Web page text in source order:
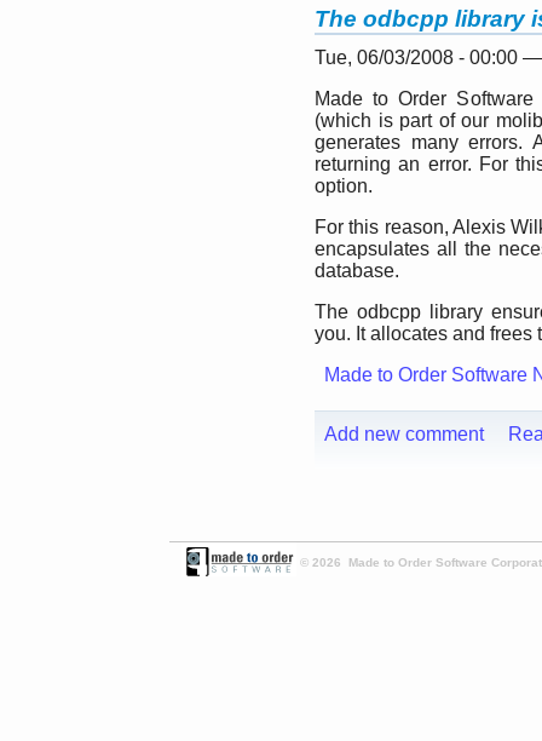
The odbcpp library
Tue, 06/03/2008 - 00:00
Made to Order
(which is part of our
generates many errors.
returning an error. For
option.
For this reason, Alexis
encapsulates all the
database.
The odbcpp library
you. It allocates and frees
Made to Order Software
Add new comment
© 2026 Made to Order Software